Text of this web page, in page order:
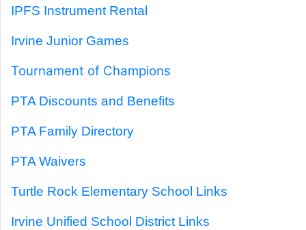
IPFS Instrument Rental
Irvine Junior Games
Tournament of Champions
PTA Discounts and Benefits
PTA Family Directory
PTA Waivers
Turtle Rock Elementary School Links
Irvine Unified School District Links